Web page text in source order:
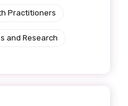
Practitioners
and Research